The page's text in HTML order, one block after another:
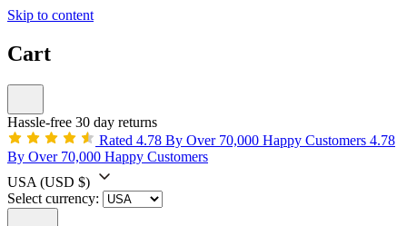
Skip to content
Cart
Hassle-free 30 day returns
Rated 4.78 By Over 70,000 Happy Customers 4.78
By Over 70,000 Happy Customers
USA (USD $)
Select currency: